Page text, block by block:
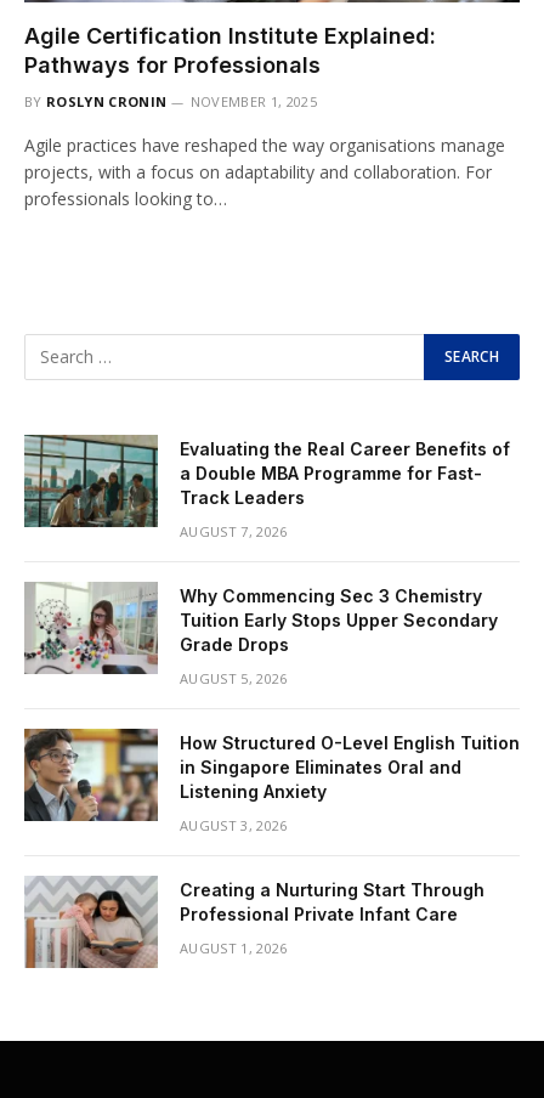
Agile Certification Institute Explained:
Pathways for Professionals
BY ROSLYN CRONIN NOVEMBER 1, 2025
Agile practices have reshaped the way organisations manage
projects, with a focus on adaptability and collaboration. For
professionals looking to…
Evaluating the Real Career Benefits of
a Double MBA Programme for Fast-
Track Leaders
AUGUST 7, 2026
Why Commencing Sec 3 Chemistry
Tuition Early Stops Upper Secondary
Grade Drops
AUGUST 5, 2026
How Structured O-Level English Tuition
in Singapore Eliminates Oral and
Listening Anxiety
AUGUST 3, 2026
Creating a Nurturing Start Through
Professional Private Infant Care
AUGUST 1, 2026